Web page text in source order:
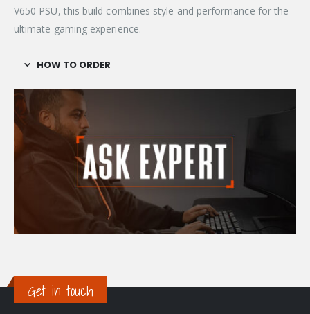
V650 PSU, this build combines style and performance for the
ultimate gaming experience.
HOW TO ORDER
Get in touch